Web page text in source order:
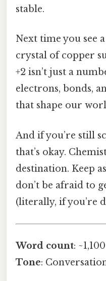
stable.
Next time you see
crystal of copper
+2 isn’t just a
electrons, bonds,
that shape our
And if you’re still
that’s okay.
destination. Keep
don’t be afraid to
(literally, if you’re
Word count:
Tone: